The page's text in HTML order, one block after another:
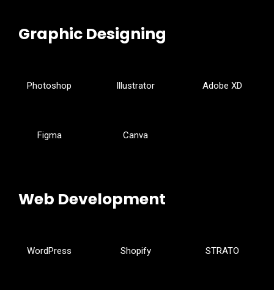
Graphic Designing
Photoshop Illustrator Adobe XD
Figma Canva
Web Development
WordPress Shopify STRATO